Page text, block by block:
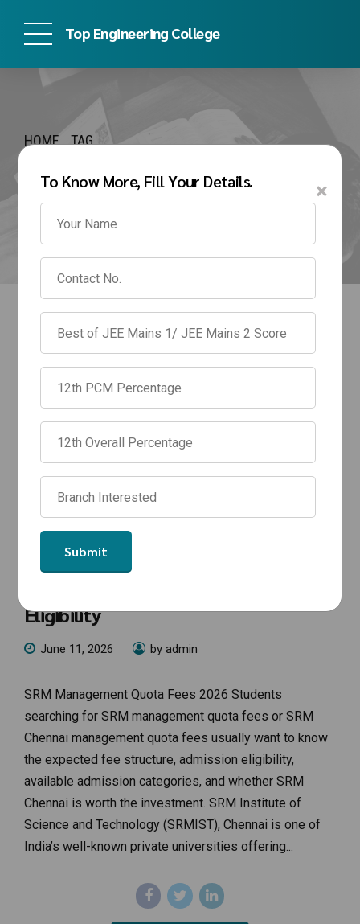
×
To Know More, Fill Your Details.
Top Engineering College
HOME TAG
srm management
quota fees
NEWS
SRM Management Quota Fees 2026:
SRM Chennai Management Quota
Eligibility
June 11, 2026 by admin
SRM Management Quota Fees 2026 Students
searching for SRM management quota fees or SRM
Chennai management quota fees usually want to know
the expected fee structure, admission eligibility,
available admission categories, and whether SRM
Chennai is worth the investment. SRM Institute of
Science and Technology (SRMIST), Chennai is one of
India’s well-known private universities offering...